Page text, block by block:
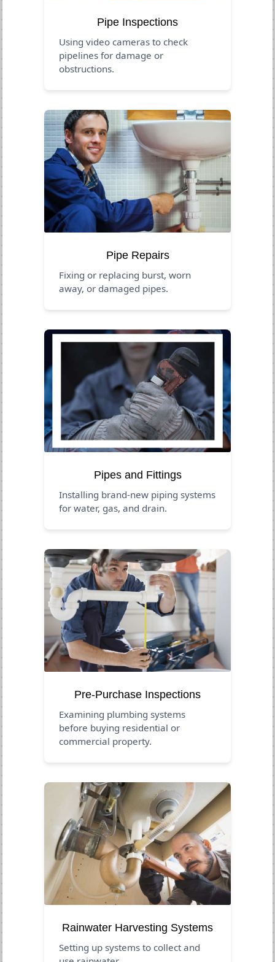
Pipe Inspections
Using video cameras to check
pipelines for damage or
obstructions.
Pipe Repairs
Fixing or replacing burst, worn
away, or damaged pipes.
Pipes and Fittings
Installing brand-new piping systems
for water, gas, and drain.
Pre-Purchase Inspections
Examining plumbing systems
before buying residential or
commercial property.
Rainwater Harvesting Systems
Setting up systems to collect and